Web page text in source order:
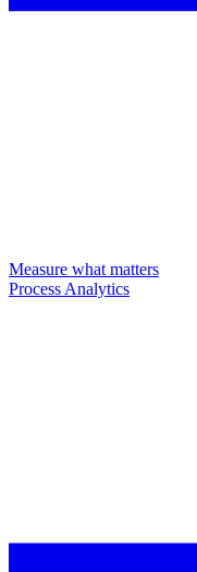
Measure what matters
Process Analytics